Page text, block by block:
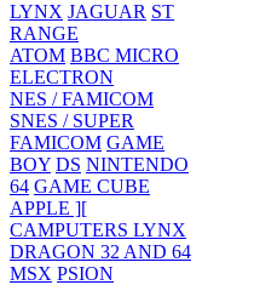
LYNX JAGUAR ST
RANGE
ATOM BBC MICRO
ELECTRON
NES / FAMICOM
SNES / SUPER
FAMICOM GAME
BOY DS NINTENDO
64 GAME CUBE
APPLE ][
CAMPUTERS LYNX
DRAGON 32 AND 64
MSX PSION